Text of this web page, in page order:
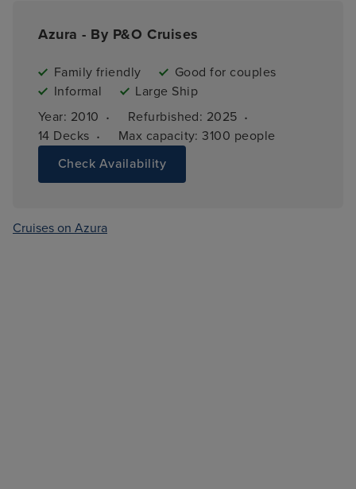
Azura - By P&O Cruises
Family friendly
Good for couples
Informal
Large Ship
Year: 2010 · Refurbished: 2025 ·
14 Decks · Max capacity: 3100 people
Check Availability
Cruises on Azura